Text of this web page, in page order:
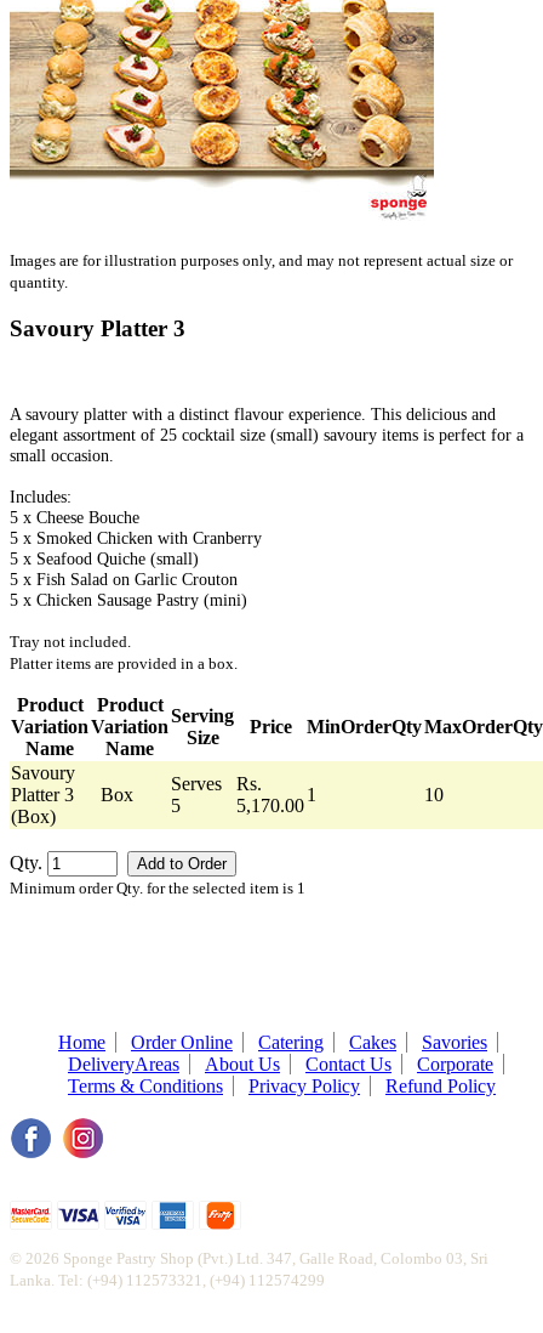
Images are for illustration purposes only, and may not represent actual size or
quantity.
Savoury Platter 3
A savoury platter with a distinct flavour experience. This delicious and
elegant assortment of 25 cocktail size (small) savoury items is perfect for a
small occasion.
Includes:
5 x Cheese Bouche
5 x Smoked Chicken with Cranberry
5 x Seafood Quiche (small)
5 x Fish Salad on Garlic Crouton
5 x Chicken Sausage Pastry (mini)
Tray not included.
Platter items are provided in a box.
Product
Variation
Name
Product
Variation
Name
Serving
Size
Price MinOrderQtyMaxOrderQty
Savoury
Platter 3
(Box)
Box
Serves
5
Rs.
5,170.00
1 10
Qty.
Minimum order Qty. for the selected item is 1
Home Order Online Catering Cakes
Savories
DeliveryAreas
About Us Contact Us
Corporate
Terms & Conditions
Privacy Policy Refund Policy
© 2026 Sponge Pastry Shop (Pvt.) Ltd. 347, Galle Road, Colombo 03, Sri
Lanka. Tel: (+94) 112573321, (+94) 112574299